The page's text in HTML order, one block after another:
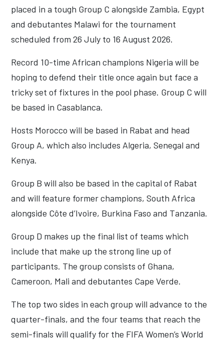
placed in a tough Group C alongside Zambia, Egypt
and debutantes Malawi for the tournament
scheduled from 26 July to 16 August 2026.
Record 10-time African champions Nigeria will be
hoping to defend their title once again but face a
tricky set of fixtures in the pool phase. Group C will
be based in Casablanca.
Hosts Morocco will be based in Rabat and head
Group A, which also includes Algeria, Senegal and
Kenya.
Group B will also be based in the capital of Rabat
and will feature former champions, South Africa
alongside Côte d’Ivoire, Burkina Faso and Tanzania.
Group D makes up the final list of teams which
include that make up the strong line up of
participants. The group consists of Ghana,
Cameroon, Mali and debutantes Cape Verde.
The top two sides in each group will advance to the
quarter-finals, and the four teams that reach the
semi-finals will qualify for the FIFA Women’s World